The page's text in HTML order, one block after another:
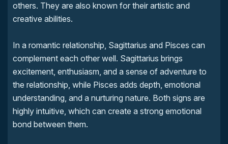
others. They are also known for their artistic and
creative abilities.
In a romantic relationship, Sagittarius and Pisces can
complement each other well. Sagittarius brings
excitement, enthusiasm, and a sense of adventure to
the relationship, while Pisces adds depth, emotional
understanding, and a nurturing nature. Both signs are
highly intuitive, which can create a strong emotional
bond between them.